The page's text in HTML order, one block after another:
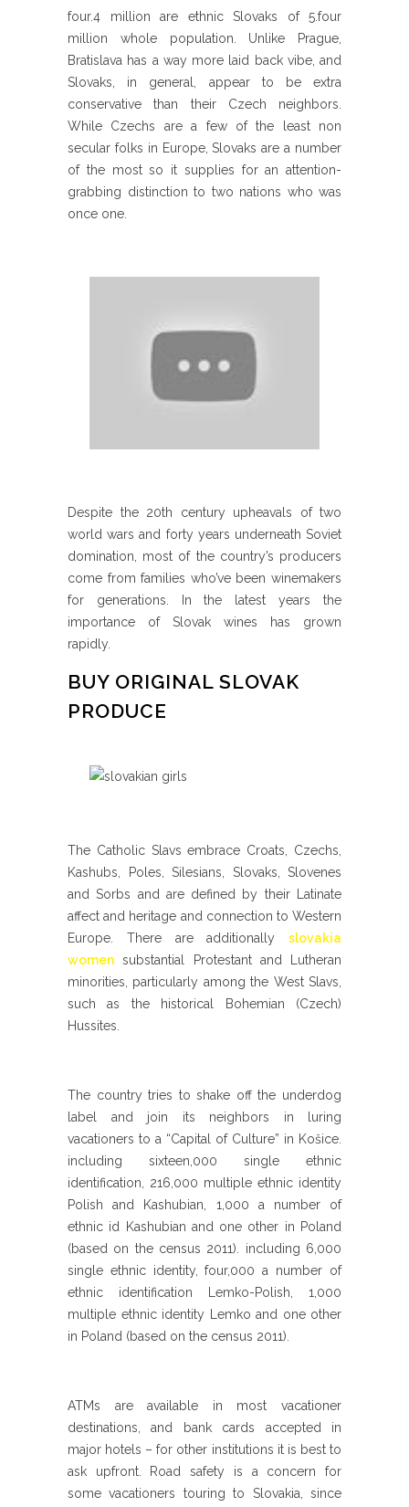
four.4 million are ethnic Slovaks of 5.four
million whole population. Unlike Prague,
Bratislava has a way more laid back vibe, and
Slovaks, in general, appear to be extra
conservative than their Czech neighbors.
While Czechs are a few of the least non
secular folks in Europe, Slovaks are a number
of the most so it supplies for an attention-
grabbing distinction to two nations who was
once one.
Despite the 20th century upheavals of two
world wars and forty years underneath Soviet
domination, most of the country’s producers
come from families who’ve been winemakers
for generations. In the latest years the
importance of Slovak wines has grown
rapidly.
BUY ORIGINAL SLOVAK
PRODUCE
The Catholic Slavs embrace Croats, Czechs,
Kashubs, Poles, Silesians, Slovaks, Slovenes
and Sorbs and are defined by their Latinate
affect and heritage and connection to Western
Europe. There are additionally slovakia
women substantial Protestant and Lutheran
minorities, particularly among the West Slavs,
such as the historical Bohemian (Czech)
Hussites.
The country tries to shake off the underdog
label and join its neighbors in luring
vacationers to a “Capital of Culture” in Košice.
including sixteen,000 single ethnic
identification, 216,000 multiple ethnic identity
Polish and Kashubian, 1,000 a number of
ethnic id Kashubian and one other in Poland
(based on the census 2011). including 6,000
single ethnic identity, four,000 a number of
ethnic identification Lemko-Polish, 1,000
multiple ethnic identity Lemko and one other
in Poland (based on the census 2011).
ATMs are available in most vacationer
destinations, and bank cards accepted in
major hotels – for other institutions it is best to
ask upfront. Road safety is a concern for
some vacationers touring to Slovakia, since